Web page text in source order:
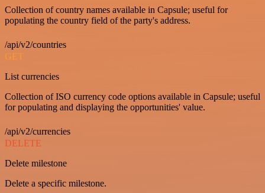
Collection of country names available in Capsule; useful for
populating the country field of the party's address.
/api/v2/countries
GET
List currencies
Collection of ISO currency code options available in Capsule; useful
for populating and displaying the opportunities' value.
/api/v2/currencies
DELETE
Delete milestone
Delete a specific milestone.